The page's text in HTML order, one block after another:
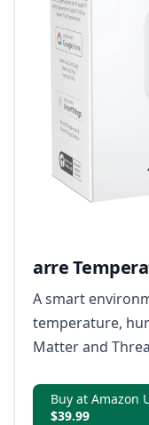
arre
A smart
temperature,
Matter and
Buy at Amazon
$39.99